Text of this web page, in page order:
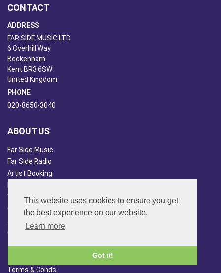
This website uses cookies to ensure you get
the best experience on our website.
Learn more
Got it!
CONTACT
ADDRESS
FAR SIDE MUSIC LTD.
6 Overhill Way
Beckenham
Kent BR3 6SW
United Kingdom
PHONE
020-8650-3040
ABOUT US
Far Side Music
Far Side Radio
Artist Booking
You Tube
Other Services
Japan Overview
China Overview
CUSTOMER SERVICES
Terms & Conds